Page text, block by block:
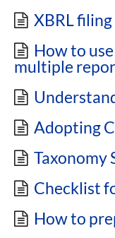
XBRL
How to
multiple
Adopting
Taxonomy
Checklist
How to